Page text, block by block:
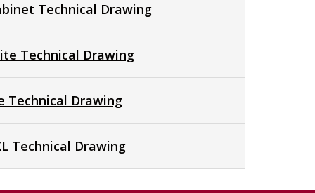
Technical Drawing
Technical Drawing
Technical Drawing
Technical Drawing